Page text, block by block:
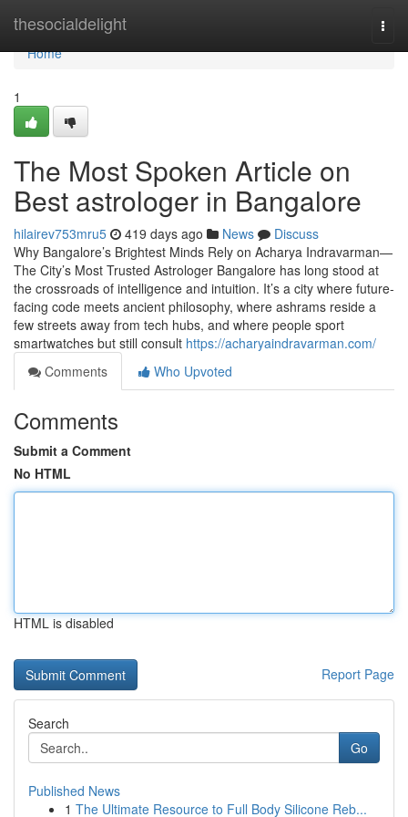
thesocialdelight
Home
Home
1
The Most Spoken Article on
Best astrologer in Bangalore
hilairev753mru5 419 days ago News
Discuss
Why Bangalore’s Brightest Minds Rely on Acharya Indravarman—
The City’s Most Trusted Astrologer Bangalore has long stood at
the crossroads of intelligence and intuition. It’s a city where future-
facing code meets ancient philosophy, where ashrams reside a
few streets away from tech hubs, and where people sport
smartwatches but still consult https://acharyaindravarman.com/
Comments
Who Upvoted
Comments
Submit a Comment
No HTML
HTML is disabled
Report Page
Search
Go
Published News
1 The Ultimate Resource to Full Body Silicone Reb...